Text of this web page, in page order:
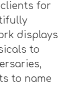
for
displays
to
to name